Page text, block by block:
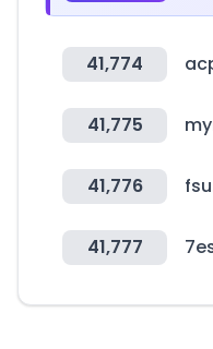
41,774
41,775
41,776
41,777